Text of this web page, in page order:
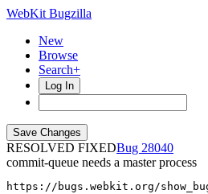
WebKit Bugzilla
New
Browse
Search+
Log In
RESOLVED FIXED
28040
commit-queue needs a master process
https://bugs.webkit.org/